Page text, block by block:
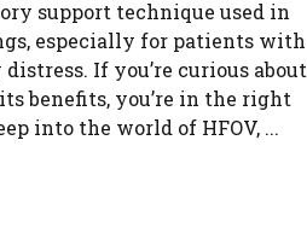
support technique used in
especially for patients with
If you’re curious about
benefits, you’re in the right
into the world of HFOV, ...